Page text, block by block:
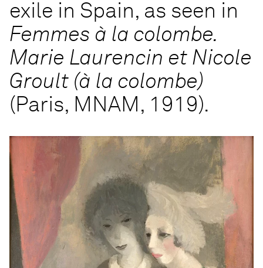
exile in Spain, as seen in
Femmes à la colombe.
Marie Laurencin et Nicole
Groult (à la colombe)
(Paris, MNAM, 1919).